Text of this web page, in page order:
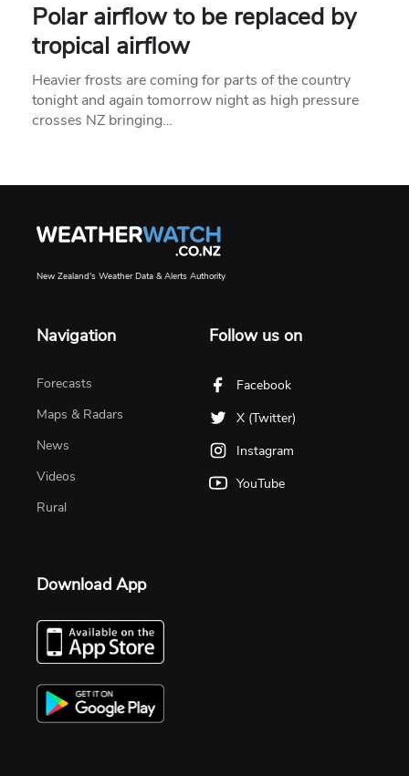
Polar airflow to be replaced by
tropical airflow
Heavier frosts are coming for parts of the country
tonight and again tomorrow night as high pressure
crosses NZ bringing…
New Zealand's Weather Data & Alerts Authority
Navigation
Forecasts
Maps & Radars
News
Videos
Rural
Follow us on
Facebook
X (Twitter)
Instagram
YouTube
Download App